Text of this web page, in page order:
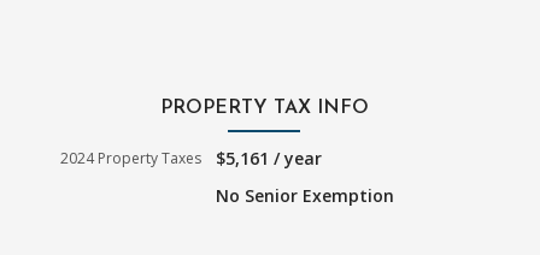
PROPERTY TAX INFO
2024 Property Taxes
$5,161 / year
No Senior Exemption